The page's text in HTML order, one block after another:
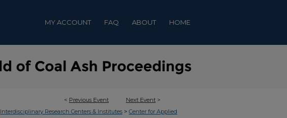
MY ACCOUNT FAQ ABOUT HOME
< Previous Event Next Event >
Interdisciplinary Research Centers & Institutes > Center for Applied